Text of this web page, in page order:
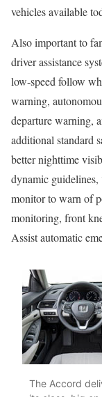
vehicles available
Also important to
driver assistance
low-speed follow
warning,
departure warning,
additional standard
better nighttime
dynamic
monitor to warn of
monitoring, front
Assist automatic
The Accord